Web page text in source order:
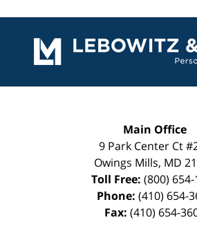
Main Office
9 Park Center Ct
Owings Mills, MD
Toll Free: (800)
Phone: (410) 654-
Fax: (410) 654-